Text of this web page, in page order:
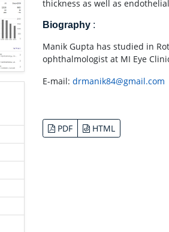
thickness as well as
Biography :
Manik Gupta has studied in
ophthalmologist at MI Eye
E-mail: drmanik84@gmail.com
PDF HTML